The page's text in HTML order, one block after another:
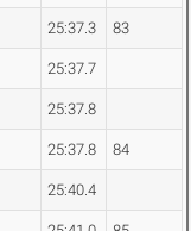
25:37.3 83
25:37.7
25:37.8
25:37.8 84
25:40.4